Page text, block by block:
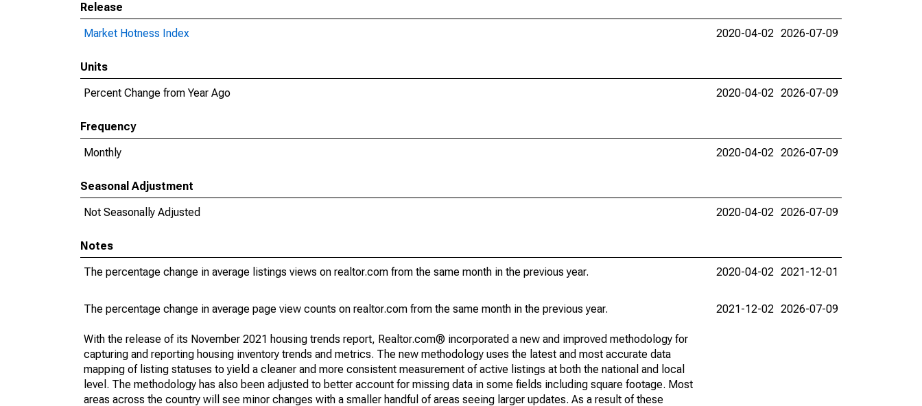
Release
Market Hotness Index
2020-04-02 2026-07-09
Units
Percent Change from Year Ago
2020-04-02 2026-07-09
Frequency
Monthly
2020-04-02 2026-07-09
Seasonal Adjustment
Not Seasonally Adjusted
2020-04-02 2026-07-09
Notes
The percentage change in average listings views on realtor.com from the same month in the previous year.
2020-04-02 2021-12-01
The percentage change in average page view counts on realtor.com from the same month in the previous year.
With the release of its November 2021 housing trends report, Realtor.com® incorporated a new and improved methodology for
capturing and reporting housing inventory trends and metrics. The new methodology uses the latest and most accurate data
mapping of listing statuses to yield a cleaner and more consistent measurement of active listings at both the national and local
level. The methodology has also been adjusted to better account for missing data in some fields including square footage. Most
areas across the country will see minor changes with a smaller handful of areas seeing larger updates. As a result of these
2021-12-02 2026-07-09